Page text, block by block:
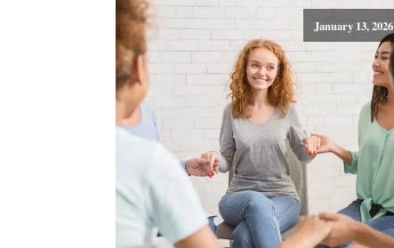
January 13, 2026